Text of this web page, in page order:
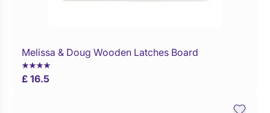
Buy Now
Melissa & Doug Wooden Latches Board
£ 16.5